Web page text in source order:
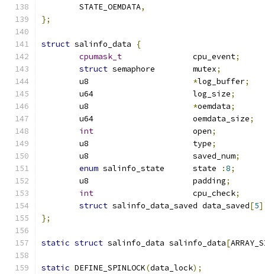
	STATE_OEMDATA
,
};
struct salinfo_data
{
cpumask_t
		cpu_event
;
struct
semaphore	mutex;
*log_buffer;
	u64			log_size
;
*oemdata;
	u64			oemdata_size
;
int
			open
;
	u8			type
;
	u8			saved_num
;
enum
salinfo_state	state :8;
	u8			padding
;
int
			cpu_check
;
struct salinfo_data_saved data_saved[5
};
static struct salinfo_data salinfo_data[
static DEFINE_SPINLOCK(data_lock);